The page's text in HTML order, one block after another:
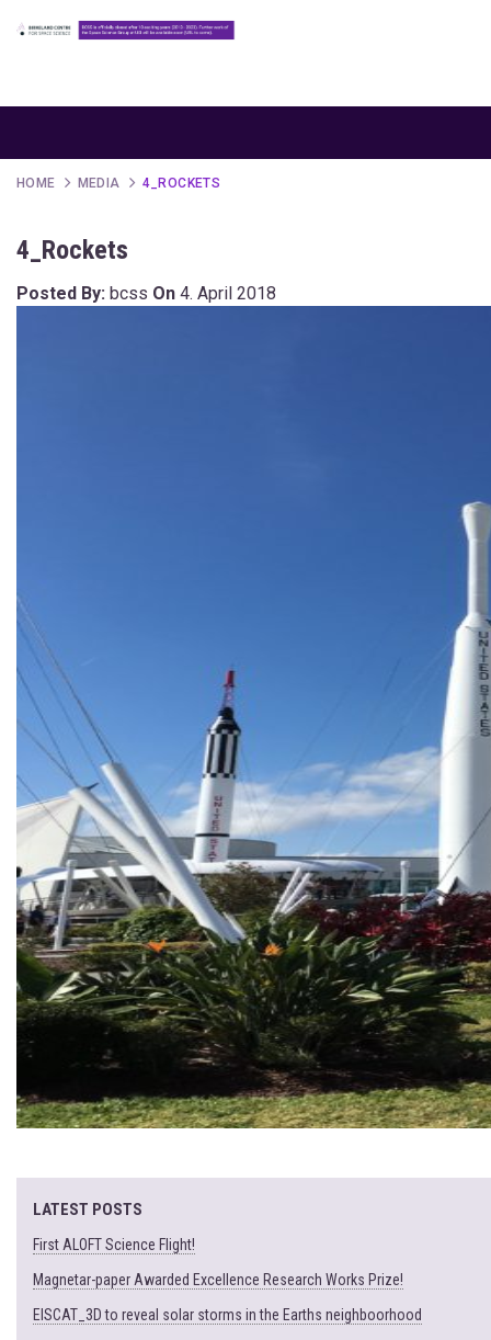
HOME MEDIA 4_ROCKETS
4_Rockets
Posted By: bcss On 4. April 2018
LATEST POSTS
First ALOFT Science Flight!
Magnetar-paper Awarded Excellence Research Works Prize!
EISCAT_3D to reveal solar storms in the Earths neighboorhood